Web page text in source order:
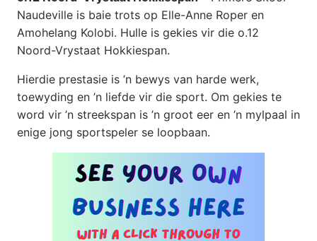
Naudeville is baie trots op Elle-Anne Roper en
Amohelang Kolobi. Hulle is gekies vir die o.12
Noord-Vrystaat Hokkiespan.
Hierdie prestasie is ’n bewys van harde werk,
toewyding en ’n liefde vir die sport. Om gekies te
word vir ’n streekspan is ’n groot eer en ’n mylpaal in
enige jong sportspeler se loopbaan.